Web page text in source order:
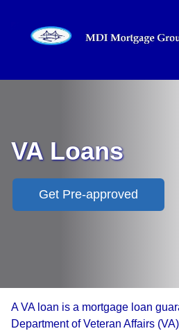
VA Loans
Get Pre-approved
A VA loan is a mortgage loan
Department of Veteran Affairs